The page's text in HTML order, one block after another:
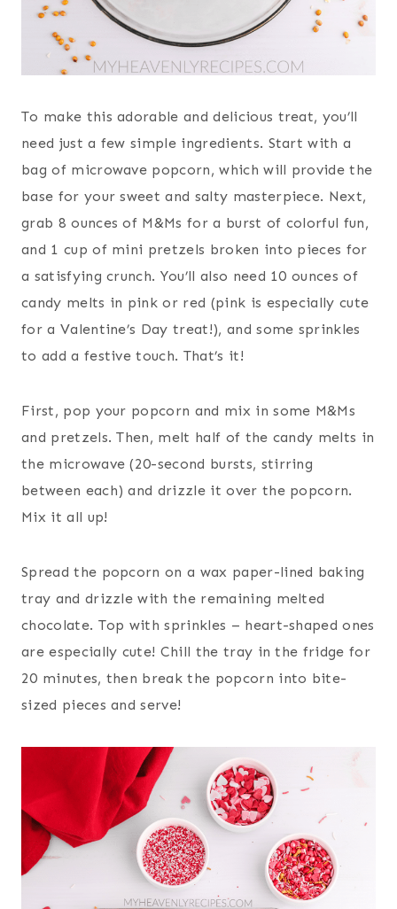
To make this adorable and delicious treat, you’ll
need just a few simple ingredients. Start with a
bag of microwave popcorn, which will provide the
base for your sweet and salty masterpiece. Next,
grab 8 ounces of M&Ms for a burst of colorful fun,
and 1 cup of mini pretzels broken into pieces for
a satisfying crunch. You’ll also need 10 ounces of
candy melts in pink or red (pink is especially cute
for a Valentine’s Day treat!), and some sprinkles
to add a festive touch. That’s it!
First, pop your popcorn and mix in some M&Ms
and pretzels. Then, melt half of the candy melts in
the microwave (20-second bursts, stirring
between each) and drizzle it over the popcorn.
Mix it all up!
Spread the popcorn on a wax paper-lined baking
tray and drizzle with the remaining melted
chocolate. Top with sprinkles – heart-shaped ones
are especially cute! Chill the tray in the fridge for
20 minutes, then break the popcorn into bite-
sized pieces and serve!